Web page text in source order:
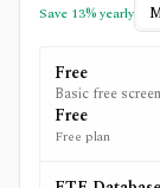
Save 13% yearly
Free
Basic free
Free
Free plan